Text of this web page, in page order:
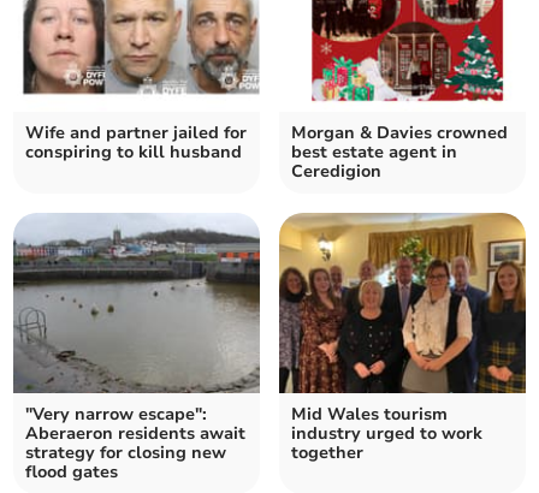
Wife and partner jailed for
conspiring to kill husband
Morgan & Davies crowned
best estate agent in
Ceredigion
"Very narrow escape":
Aberaeron residents await
strategy for closing new
flood gates
Mid Wales tourism
industry urged to work
together